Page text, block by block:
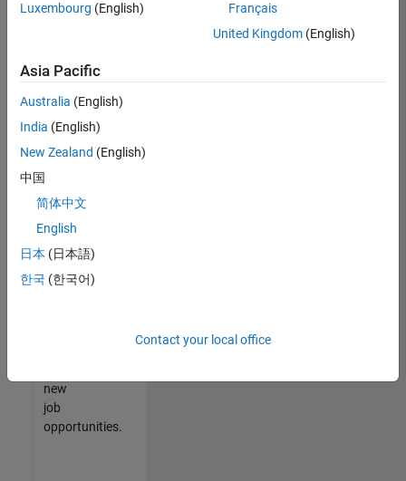
jobs.
still
don’t
find
any
that
match
your
join
our
Talent
new
job
opportunities.
Luxembourg (English)
Français
United Kingdom(English)
Asia Pacific
Australia (English)
India (English)
New Zealand (English)
中国
简体中文
English
日本 (日本語)
한국 (한국어)
Contact your local office